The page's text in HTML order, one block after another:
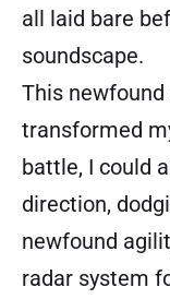
all laid bare
soundscape.
This
transformed
battle, I could
direction,
newfound
radar system